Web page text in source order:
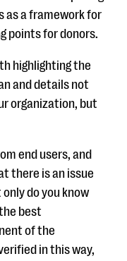
as a framework for
points for donors.
highlighting the
and details not
organization, but
end users, and
there is an issue
do you know
best
of the
in this way,